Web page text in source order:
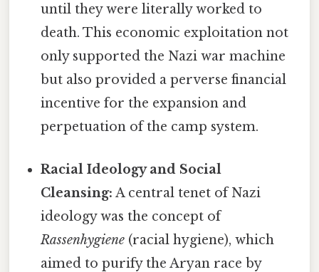
until they were literally worked to
death. This economic exploitation not
only supported the Nazi war machine
but also provided a perverse financial
incentive for the expansion and
perpetuation of the camp system.
Racial Ideology and Social
Cleansing: A central tenet of Nazi
ideology was the concept of
Rassenhygiene (racial hygiene), which
aimed to purify the Aryan race by